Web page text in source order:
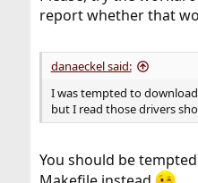
report whether that
danaeckel said:
I was tempted to
but I read those drivers
You should be